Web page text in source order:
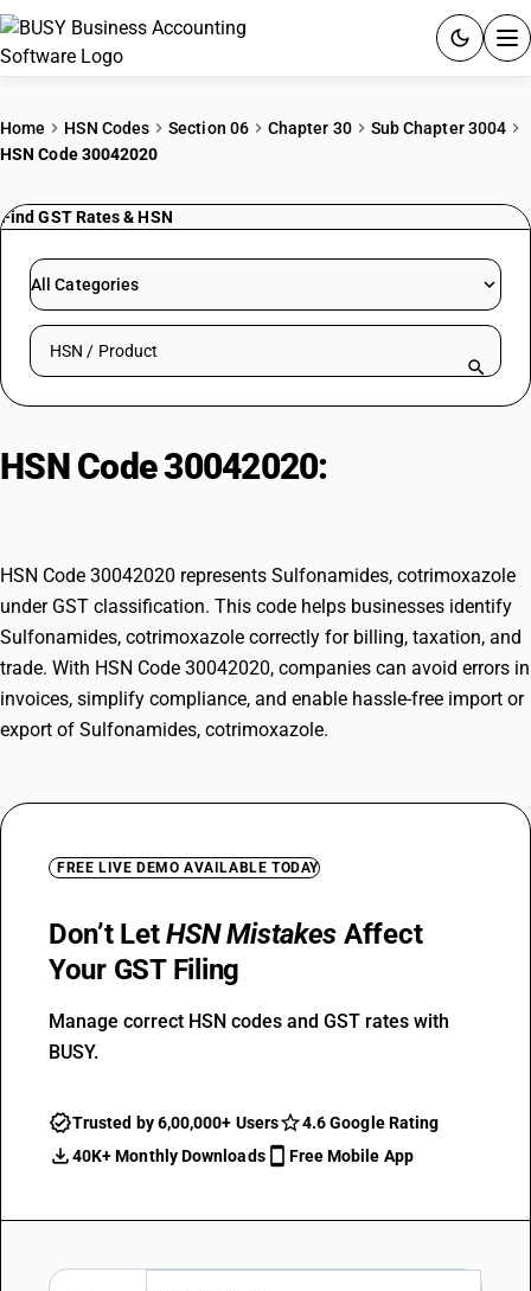
PRICING
RESOURCES & GUIDES
Try BUSY free for 15 days.
Home HSN Codes Section 06 Chapter 30
Sub Chapter 3004
HSN Code 30042020
Find GST Rates & HSN
All Categories
Search HSN by code or product name
HSN Code 30042020:
HSN Code 30042020 represents Sulfonamides, cotrimoxazole
under GST classification. This code helps businesses identify
Sulfonamides, cotrimoxazole correctly for billing, taxation, and
trade. With HSN Code 30042020, companies can avoid errors in
invoices, simplify compliance, and enable hassle-free import or
export of Sulfonamides, cotrimoxazole.
FREE LIVE DEMO AVAILABLE TODAY
Don’t LetHSN Mistakes Affect
Your GST Filing
Manage correct HSN codes and GST rates with
BUSY.
Trusted by 6,00,000+ Users
4.6 Google Rating
40K+ Monthly Downloads
Free Mobile App